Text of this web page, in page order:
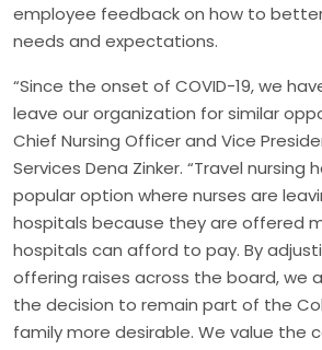
employee feedback on how to
needs and expectations.
“Since the onset of COVID-19, we
leave our organization for similar
Chief Nursing Officer and Vice
Services Dena Zinker. “Travel nursing
popular option where nurses are
hospitals because they are offered
hospitals can afford to pay. By
offering raises across the board, we
the decision to remain part of the
family more desirable. We value the